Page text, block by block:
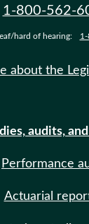
1-800-562-
hard of hearing:
about the
audits,
Performance
Actuarial